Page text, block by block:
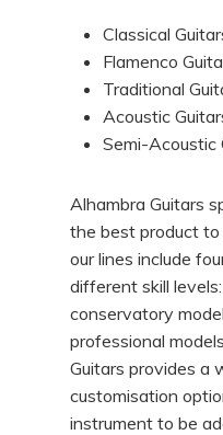
Classical
Flamenco
Traditional
Acoustic
Semi-Acoustic
Alhambra Guitars
the best product to
our lines include
different skill
conservatory
professional
Guitars provides a
customisation
instrument to be